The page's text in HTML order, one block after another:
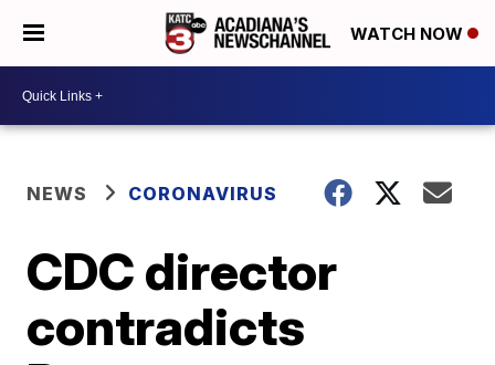
WATCH NOW
NEWS CORONAVIRUS
CDC director
contradicts